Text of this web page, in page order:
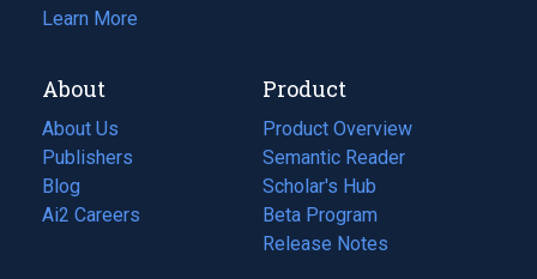
Learn More
About
About Us
Publishers
Blog
(opens
in
Ai2 Careers
(opens
Product
Product Overview
Semantic Reader
Scholar's Hub
Beta Program
Release Notes